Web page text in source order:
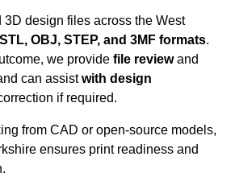
3D design files across the West
STL, OBJ, STEP, and 3MF formats.
we provide file reviewand
can assistwith design
if required.
from CAD or open-source models,
ensures print readiness and